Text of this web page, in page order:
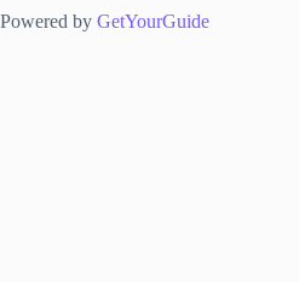
Powered by GetYourGuide